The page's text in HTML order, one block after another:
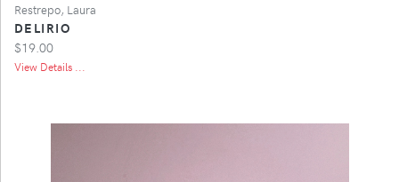
Restrepo, Laura
DELIRIO
$19.00
View Details ...